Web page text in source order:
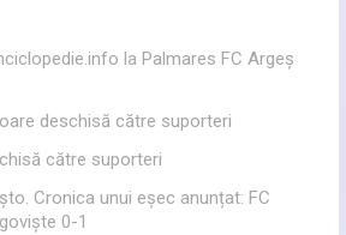
la Palmares FC Argeș
deschisă către suporteri
către suporteri
Cronica unui eșec anunțat: FC
0-1